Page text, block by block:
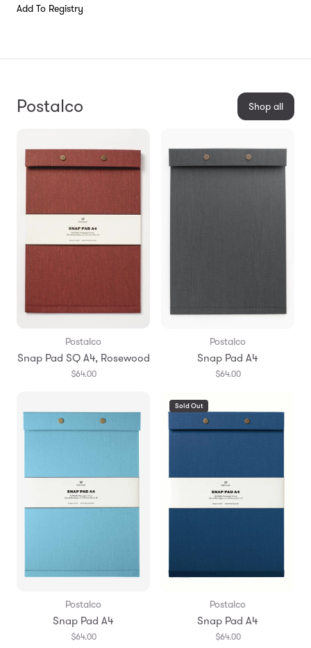
Add To Registry
Postalco Shop all
Postalco
Snap Pad SQ A4, Rosewood
$64.00
Postalco
Snap Pad A4
$64.00
Postalco
Snap Pad A4
$64.00
Sold Out
Postalco
Snap Pad A4
$64.00